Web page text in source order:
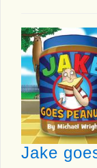
Jake